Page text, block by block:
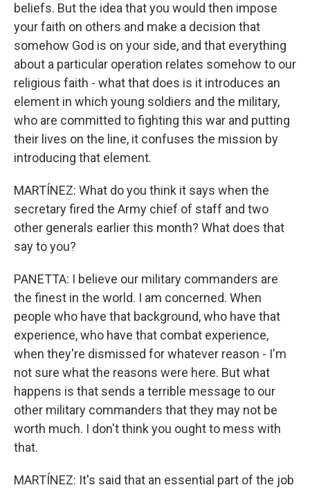
beliefs. But the idea that you would then impose
your faith on others and make a decision that
somehow God is on your side, and that everything
about a particular operation relates somehow to our
religious faith - what that does is it introduces an
element in which young soldiers and the military,
who are committed to fighting this war and putting
their lives on the line, it confuses the mission by
introducing that element.
MARTÍNEZ: What do you think it says when the
secretary fired the Army chief of staff and two
other generals earlier this month? What does that
say to you?
PANETTA: I believe our military commanders are
the finest in the world. I am concerned. When
people who have that background, who have that
experience, who have that combat experience,
when they're dismissed for whatever reason - I'm
not sure what the reasons were here. But what
happens is that sends a terrible message to our
other military commanders that they may not be
worth much. I don't think you ought to mess with
that.
MARTÍNEZ: It's said that an essential part of the job